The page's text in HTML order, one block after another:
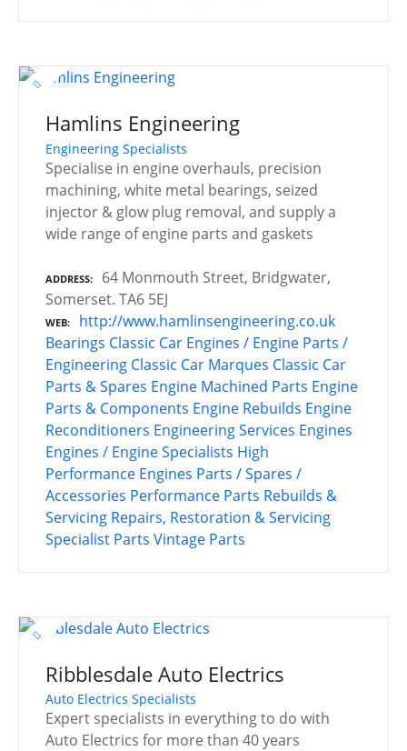
Hamlins Engineering
Engineering Specialists
Specialise in engine overhauls, precision
machining, white metal bearings, seized
injector & glow plug removal, and supply a
wide range of engine parts and gaskets
ADDRESS
64 Monmouth Street, Bridgwater,
Somerset. TA6 5EJ
WEB
http://www.hamlinsengineering.co.uk
Bearings Classic Car Engines / Engine Parts /
Engineering Classic Car Marques Classic Car
Parts & Spares Engine Machined Parts Engine
Parts & Components Engine Rebuilds Engine
Reconditioners Engineering Services Engines
Engines / Engine Specialists High
Performance Engines Parts / Spares /
Accessories Performance Parts Rebuilds &
Servicing Repairs, Restoration & Servicing
Specialist Parts Vintage Parts
Ribblesdale Auto Electrics
Auto Electrics Specialists
Expert specialists in everything to do with
Auto Electrics for more than 40 years